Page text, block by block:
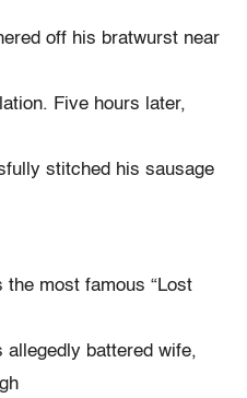
off his bratwurst near
Five hours later,
stitched his sausage
the most famous “Lost
allegedly battered wife,